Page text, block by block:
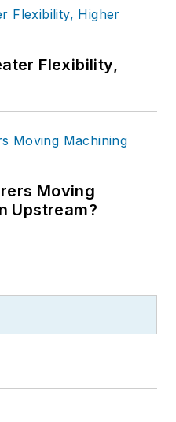
Flexibility,
Moving
Upstream?